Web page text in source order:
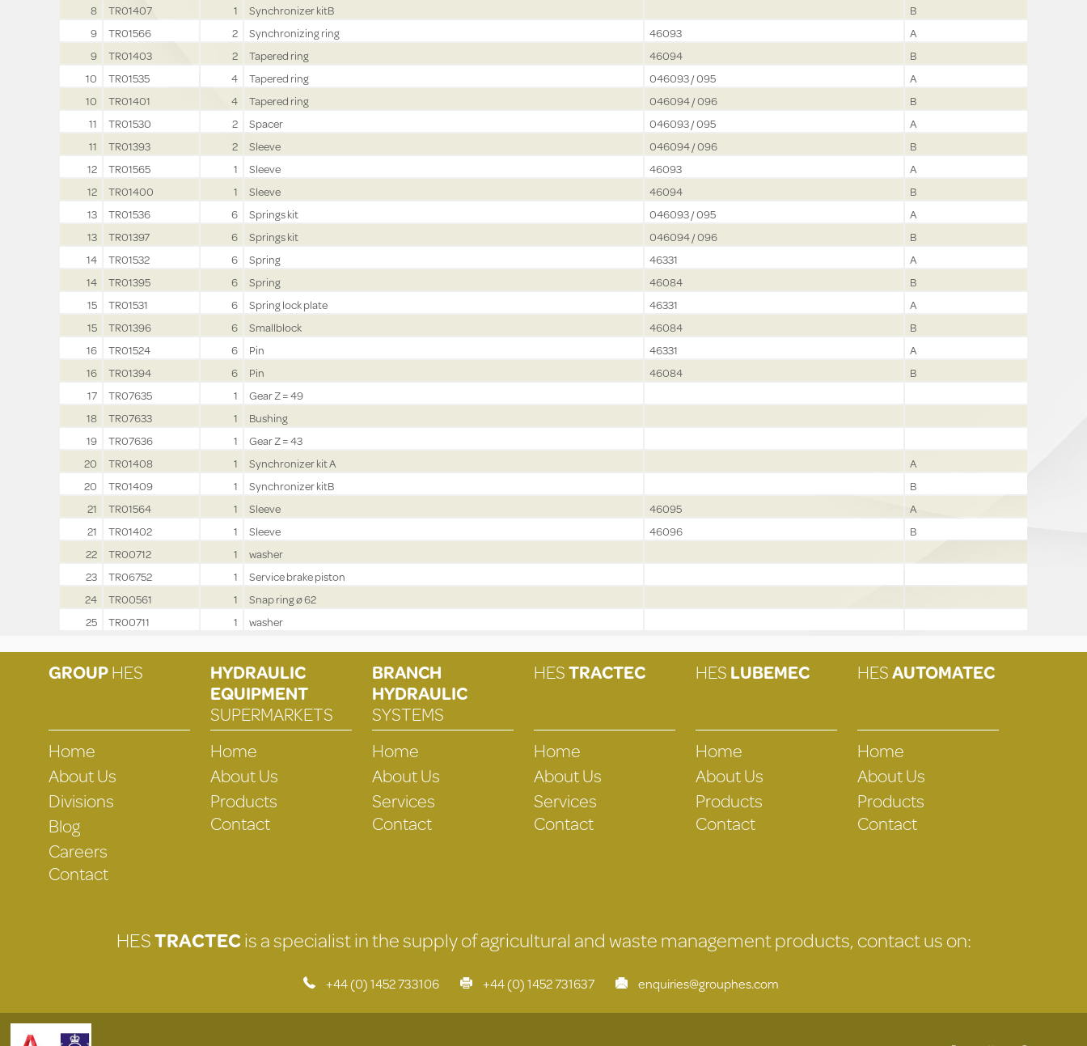
8
TR01407 1 Synchronizer kitB
B
9
TR01566 2 Synchronizing ring 46093
A
9
TR01403 2 Tapered ring 46094
B
10
TR01535 4 Tapered ring 046093 / 095
A
10
TR01401 4 Tapered ring 046094 / 096
B
11
TR01530 2 Spacer 046093 / 095
A
11
TR01393 2 Sleeve 046094 / 096
B
12
TR01565 1 Sleeve 46093
A
12
TR01400 1 Sleeve 46094
B
13
TR01536 6 Springs kit 046093 / 095
A
13
TR01397 6 Springs kit 046094 / 096
B
14
TR01532 6 Spring 46331
A
14
TR01395 6 Spring 46084
B
15
TR01531 6 Spring lock plate 46331
A
15
TR01396 6 Smallblock 46084
B
16
TR01524 6 Pin 46331
A
16
TR01394 6 Pin 46084
B
17
TR07635 1
Gear Z = 49
18
TR07633 1
Bushing
19
TR07636 1
Gear Z = 43
20
TR01408 1 Synchronizer kit A
A
20
TR01409 1 Synchronizer kitB
B
21
TR01564 1 Sleeve 46095
A
21
TR01402 1 Sleeve 46096
B
22
TR00712 1
washer
23
TR06752 1
Service brake piston
24
TR00561 1
Snap ring ø 62
25
TR00711 1 washer
GROUPHES
Home
About Us
Divisions
Blog
Careers
Contact
HYDRAULIC
EQUIPMENT
SUPERMARKETS
Home
About Us
Products
Contact
BRANCH
HYDRAULIC
SYSTEMS
Home
About Us
Services
Contact
HESTRACTEC
Home
About Us
Services
Contact
HESLUBEMEC
Home
About Us
Products
Contact
HESAUTOMATEC
Home
About Us
Products
Contact
HESTRACTECis a specialist in the supply of agricultural and waste management products, contact us on:
+44 (0) 1452 733106 +44 (0) 1452 731637 enquiries@grouphes.com